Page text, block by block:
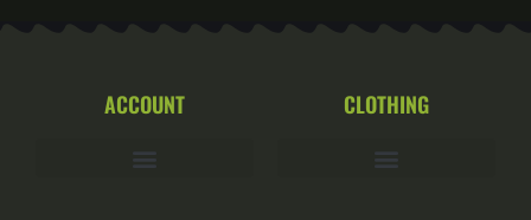
ACCOUNT CLOTHING